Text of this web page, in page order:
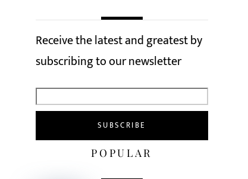
Receive the latest and greatest by
subscribing to our newsletter
POPULAR